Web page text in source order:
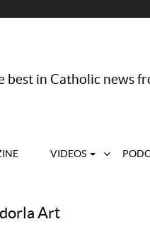
best in Catholic news
VIDEOS
Art